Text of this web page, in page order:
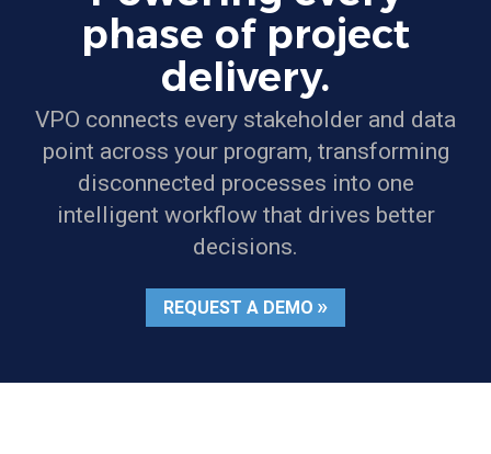
phase of project
delivery.
VPO connects every stakeholder and data
point across your program, transforming
disconnected processes into one
intelligent workflow that drives better
decisions.
REQUEST A DEMO